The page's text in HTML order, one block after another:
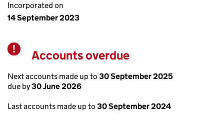
Incorporated on
14 September 2023
Warning
Accounts overdue
Next accounts made up to 30 September 2025
due by30 June 2026
Last accounts made up to 30 September 2024